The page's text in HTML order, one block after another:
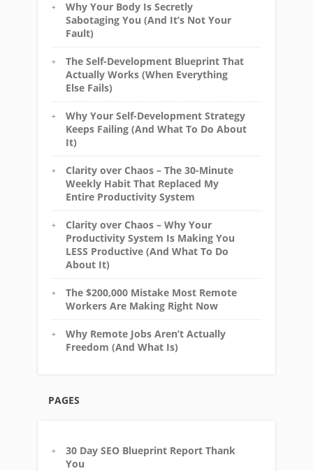
Why Your Body Is Secretly
Sabotaging You (And It’s Not Your
Fault)
The Self-Development Blueprint That
Actually Works (When Everything
Else Fails)
Why Your Self-Development Strategy
Keeps Failing (And What To Do About
It)
Clarity over Chaos – The 30-Minute
Weekly Habit That Replaced My
Entire Productivity System
Clarity over Chaos – Why Your
Productivity System Is Making You
LESS Productive (And What To Do
About It)
The $200,000 Mistake Most Remote
Workers Are Making Right Now
Why Remote Jobs Aren’t Actually
Freedom (And What Is)
PAGES
30 Day SEO Blueprint Report Thank
You